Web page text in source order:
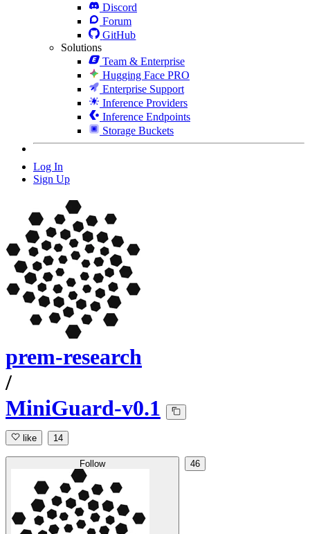
Discord
Forum
GitHub
Solutions
Team & Enterprise
Hugging Face PRO
Enterprise Support
Inference Providers
Inference Endpoints
Storage Buckets
Log In
Sign Up
prem-research
/
MiniGuard-v0.1
like 14
Follow 46